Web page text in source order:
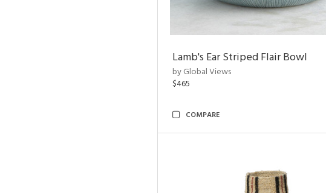
Lamb's Ear Striped Flair Bowl
by Global Views
$465
COMPARE